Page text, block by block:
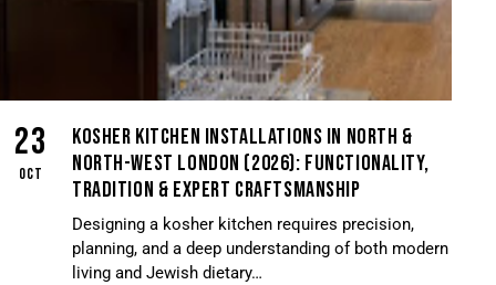
23
OCT
KOSHER KITCHEN INSTALLATIONS IN NORTH &
NORTH-WEST LONDON (2026): FUNCTIONALITY,
TRADITION & EXPERT CRAFTSMANSHIP
Designing a kosher kitchen requires precision,
planning, and a deep understanding of both modern
living and Jewish dietary…